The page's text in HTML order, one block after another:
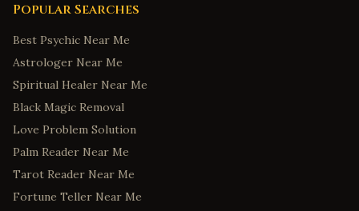
Popular Searches
Best Psychic Near Me
Astrologer Near Me
Spiritual Healer Near Me
Black Magic Removal
Love Problem Solution
Palm Reader Near Me
Tarot Reader Near Me
Fortune Teller Near Me